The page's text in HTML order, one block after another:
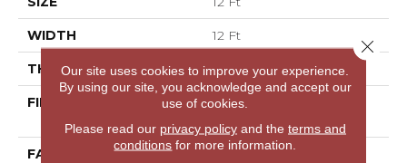
WIDTH 12 Ft
THICKNESS 0.38 In
FIBER
100% ANSO® High
Performance PET
FACE WEIGHT 40 Oz/yd²
Our site uses cookies to improve your experience.
By using our site, you acknowledge and accept our
use of cookies.
Please read our privacy policyand the terms and
conditions for more information.
Close